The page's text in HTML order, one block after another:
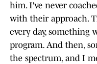
him. I've never
with their approach.
every day, something
program. And then,
the spectrum, and I